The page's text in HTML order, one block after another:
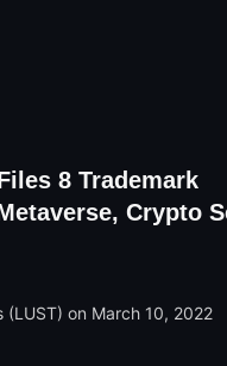
8 Trademark
Crypto